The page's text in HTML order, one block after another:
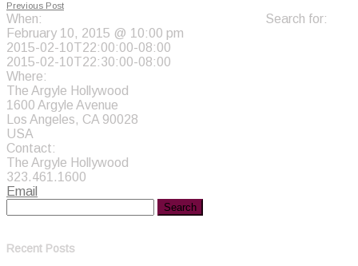
Previous Post
When:
February 10, 2015 @ 10:00 pm
2015-02-10T22:00:00-08:00
2015-02-10T22:30:00-08:00
Where:
The Argyle Hollywood
1600 Argyle Avenue
Los Angeles, CA 90028
USA
Contact:
The Argyle Hollywood
323.461.1600
Email
Search for:
Recent Posts